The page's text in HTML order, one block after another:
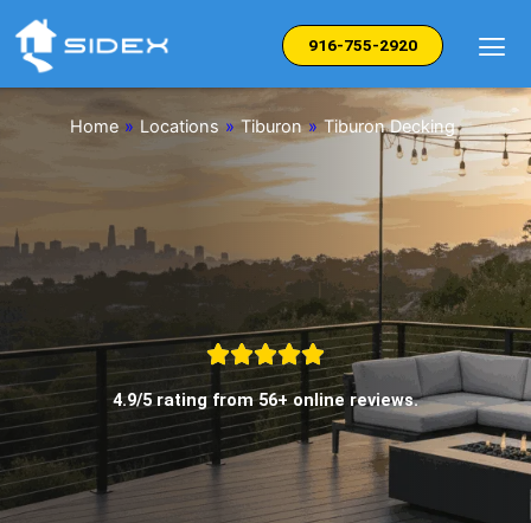
content
916-755-2920
Home » Locations » Tiburon » Tiburon Decking
4.9/5 rating from 56+ online reviews.